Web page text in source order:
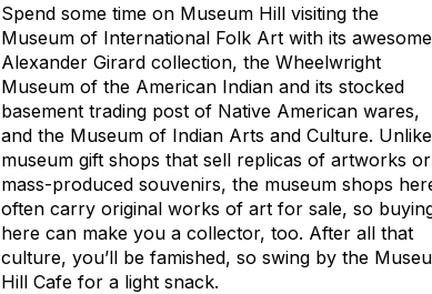
Spend some time on Museum Hill visiting the
Museum of International Folk Art with its awesome
Alexander Girard collection, the Wheelwright
Museum of the American Indian and its stocked
basement trading post of Native American wares,
and the Museum of Indian Arts and Culture. Unlike
museum gift shops that sell replicas of artworks or
mass-produced souvenirs, the museum shops
often carry original works of art for sale, so
here can make you a collector, too. After all that
culture, you’ll be famished, so swing by the
Hill Cafe for a light snack.